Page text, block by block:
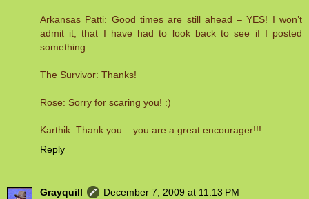
Arkansas Patti: Good times are still ahead – YES! I won’t
admit it, that I have had to look back to see if I posted
something.
The Survivor: Thanks!
Rose: Sorry for scaring you! :)
Karthik: Thank you – you are a great encourager!!!
Reply
Grayquill
December 7, 2009 at 11:13 PM